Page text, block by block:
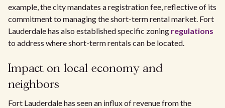
example, the city mandates a registration fee, reflective of its
commitment to managing the short-term rental market. Fort
Lauderdale has also established specific zoning regulations
to address where short-term rentals can be located.
Impact on local economy and
neighbors
Fort Lauderdale has seen an influx of revenue from the